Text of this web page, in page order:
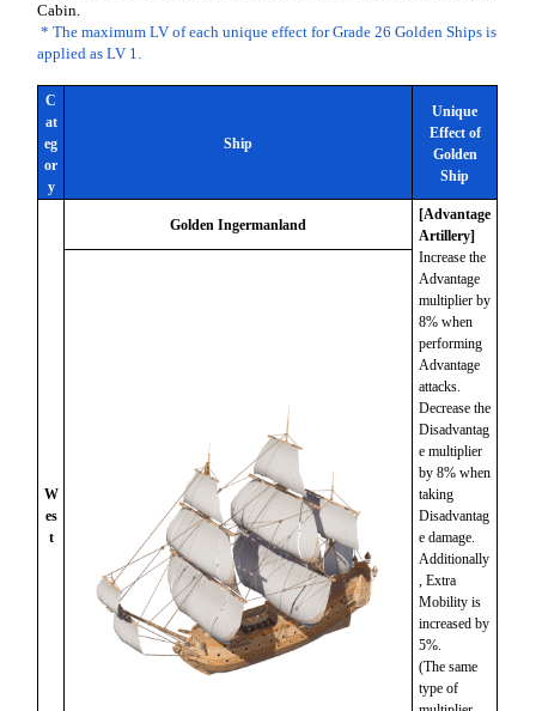
Cabin.
* The maximum LV of each unique effect for Grade 26 Golden Ships is
applied as LV 1.
C
at
eg
or
y
Ship
Unique
Effect of
Golden
Ship
W
es
t
Golden Ingermanland
[Advantage
Artillery]
Increase the
Advantage
multiplier by
8% when
performing
Advantage
attacks.
Decrease the
Disadvantag
e multiplier
by 8% when
taking
Disadvantag
e damage.
Additionally
, Extra
Mobility is
increased by
5%.
(The same
type of